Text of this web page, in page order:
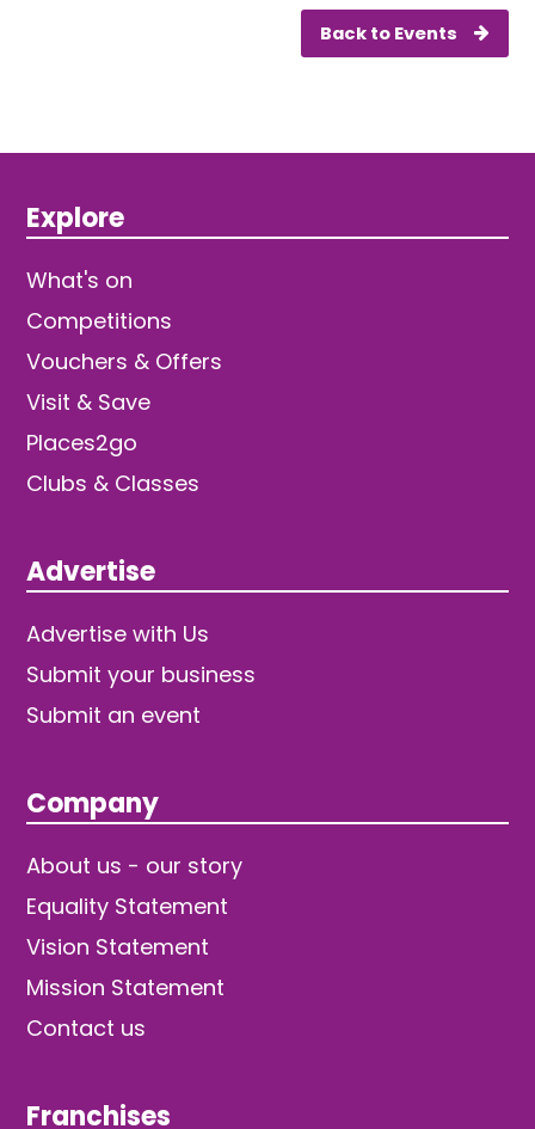
Back to Events
Explore
What's on
Competitions
Vouchers & Offers
Visit & Save
Places2go
Clubs & Classes
Advertise
Advertise with Us
Submit your business
Submit an event
Company
About us - our story
Equality Statement
Vision Statement
Mission Statement
Contact us
Franchises